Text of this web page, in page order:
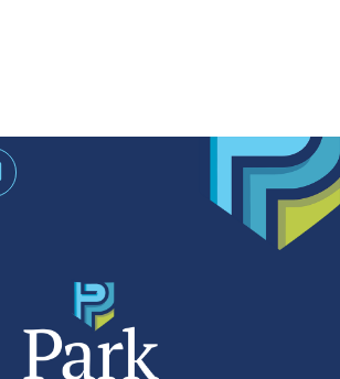
Schedule
an